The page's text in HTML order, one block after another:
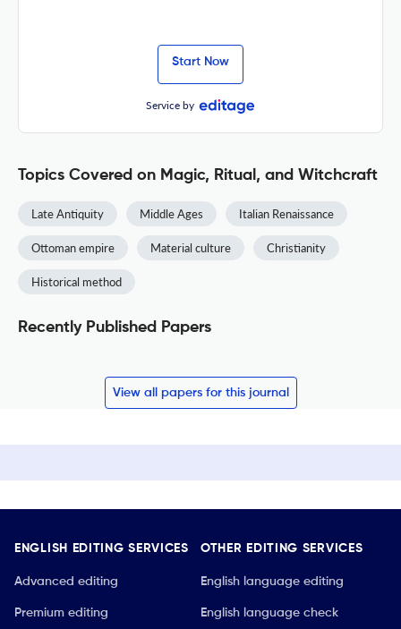
Start Now
Service by
Topics Covered on Magic, Ritual, and Witchcraft
Late Antiquity Middle Ages Italian Renaissance
Ottoman empire Material culture Christianity
Historical method
Recently Published Papers
View all papers for this journal